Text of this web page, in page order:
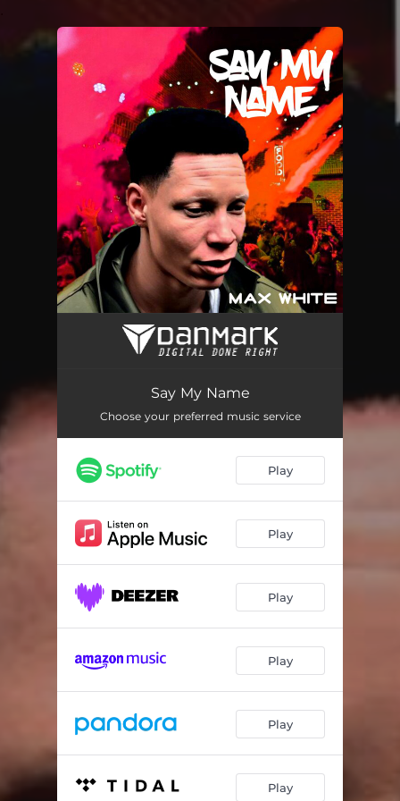
You're all set!
Say My Name
Say My Name
Choose your preferred music service
Play
Play
Play
Play
Play
Play